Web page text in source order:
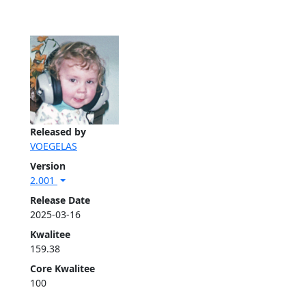
Released by
VOEGELAS
Version
2.001
Release Date
2025-03-16
Kwalitee
159.38
Core Kwalitee
100